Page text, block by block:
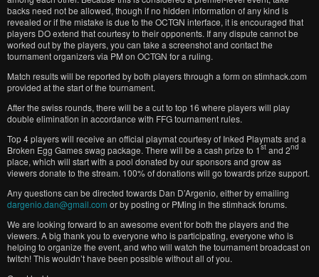
backs need not be allowed, though if no hidden information of any kind is
revealed or if the mistake is due to the OCTGN interface, it is encouraged that
players DO extend that courtesy to their opponents. If any dispute cannot be
worked out by the players, you can take a screenshot and contact the
tournament organizers via PM on OCTGN for a ruling.
Match results will be reported by both players through a form on stimhack.com
provided at the start of the tournament.
After the swiss rounds, there will be a cut to top 16 where players will play
double elimination in accordance with FFG tournament rules.
Top 4 players will receive an official playmat courtesy of Inked Playmats and a
Broken Egg Games swag package. There will be a cash prize to 1st and 2nd
place, which will start with a pool donated by our sponsors and grow as
viewers donate to the stream. 100% of donations will go towards prize support.
Any questions can be directed towards Dan D’Argenio, either by emailing
dargenio.dan@gmail.com or by posting or PMing in the stimhack forums.
We are looking forward to an awesome event for both the players and the
viewers. A big thank you to everyone who is participating, everyone who is
helping to organize the event, and who will watch the tournament broadcast on
twitch! This wouldn’t have been possible without all of you.